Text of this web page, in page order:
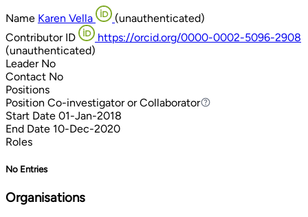
Name Karen Vella
(unauthenticated)
Contributor ID
https://orcid.org/0000-0002-5096-2908
(unauthenticated)
Leader No
Contact No
Positions
Position Co-investigator or Collaborator
Co-investigator or Collaborator
Start Date 01-Jan-2018
End Date 10-Dec-2020
Roles
No Entries
Organisations